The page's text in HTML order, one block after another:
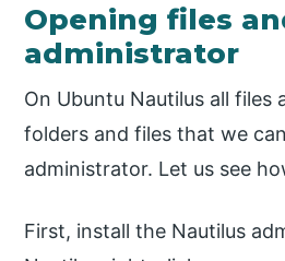
Opening files
administrator
On Ubuntu Nautilus all
folders and files that we
administrator. Let us see
First, install the Nautilus